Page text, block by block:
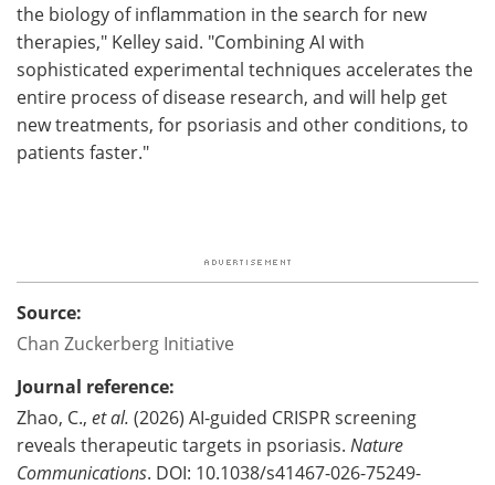
the biology of inflammation in the search for new
therapies," Kelley said. "Combining AI with
sophisticated experimental techniques accelerates the
entire process of disease research, and will help get
new treatments, for psoriasis and other conditions, to
patients faster."
Source:
Chan Zuckerberg Initiative
Journal reference:
Zhao, C., et al. (2026) AI-guided CRISPR screening
reveals therapeutic targets in psoriasis. Nature
Communications. DOI: 10.1038/s41467-026-75249-